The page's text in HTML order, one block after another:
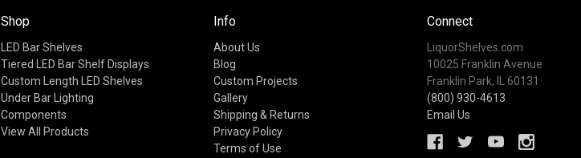
Shop
LED Bar Shelves
Tiered LED Bar Shelf Displays
Custom Length LED Shelves
Under Bar Lighting
Components
View All Products
Info
About Us
Blog
Custom Projects
Gallery
Shipping & Returns
Privacy Policy
Terms of Use
Connect
LiquorShelves.com
10025 Franklin Avenue
Franklin Park, IL 60131
(800) 930-4613
Email Us